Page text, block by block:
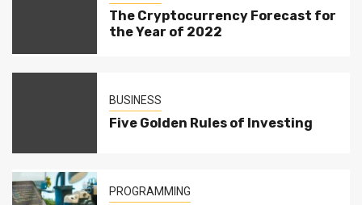
The Cryptocurrency Forecast for
the Year of 2022
BUSINESS
Five Golden Rules of Investing
PROGRAMMING